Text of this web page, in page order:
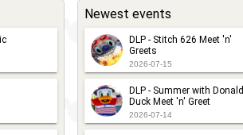
Newest events
DLP - Stitch 626 Meet 'n'
Greets
2026-07-15
DLP - Summer with Donald
Duck Meet 'n' Greet
2026-07-14